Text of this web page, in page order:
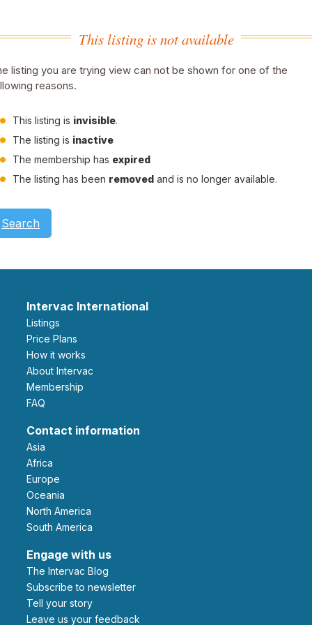
This listing is not available
listing you are trying view can not be shown for one of the
reasons.
This listing is invisible.
The listing is inactive
The membership has expired
The listing has been removed and is no longer available.
Search
Intervac International
Listings
Price Plans
How it works
About Intervac
Membership
FAQ
Contact information
Asia
Africa
Europe
Oceania
North America
South America
Engage with us
The Intervac Blog
Subscribe to newsletter
Tell your story
leave us your feedback